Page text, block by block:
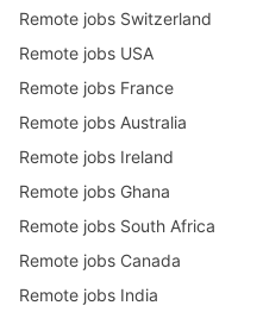
Remote jobs Switzerland
Remote jobs USA
Remote jobs France
Remote jobs Australia
Remote jobs Ireland
Remote jobs Ghana
Remote jobs South Africa
Remote jobs Canada
Remote jobs India